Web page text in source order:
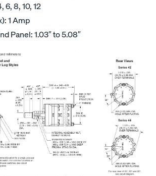
6, 8, 10, 12
1 Amp
Panel: 1.03″ to 5.08″